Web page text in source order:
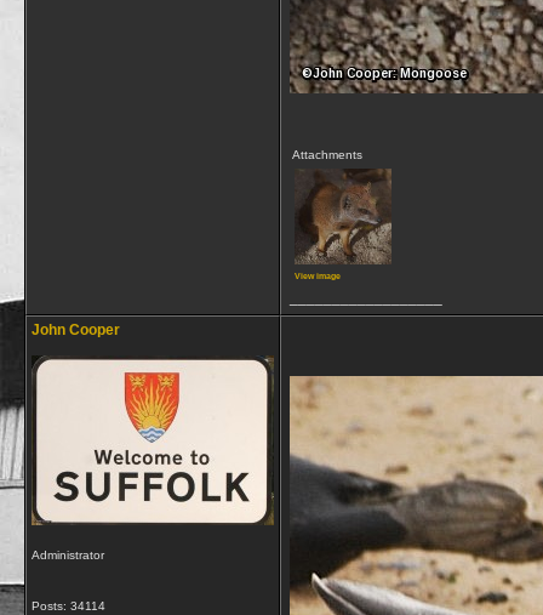
Attachments
View image
John Cooper
Administrator
Posts: 34114